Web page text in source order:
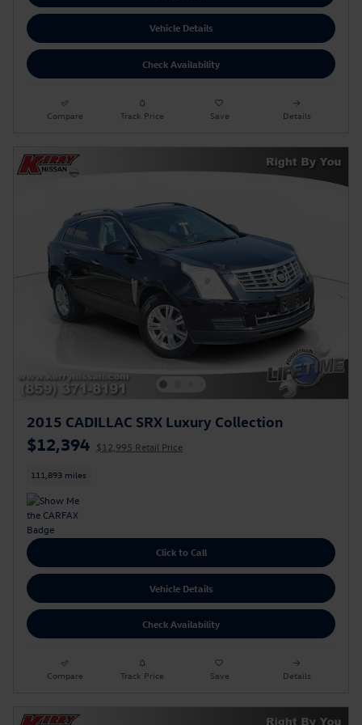
Vehicle Details
Check Availability
Compare Track Price Save Details
2015 CADILLAC SRX Luxury Collection
$12,394 $12,995 Retail Price
111,893 miles
Click to Call
Vehicle Details
Check Availability
Compare Track Price Save Details